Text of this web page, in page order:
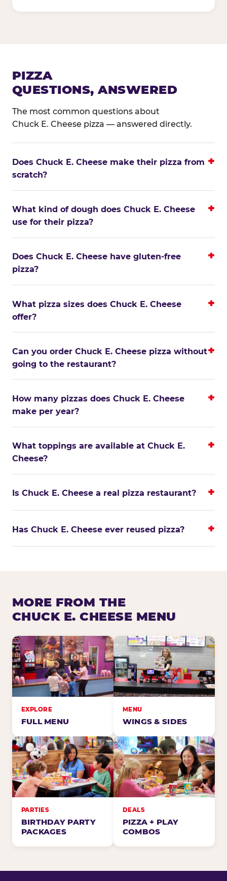
PIZZA
QUESTIONS, ANSWERED
The most common questions about
Chuck E. Cheese pizza — answered directly.
Does Chuck E. Cheese make their pizza from
scratch?
What kind of dough does Chuck E. Cheese
use for their pizza?
Does Chuck E. Cheese have gluten-free
pizza?
What pizza sizes does Chuck E. Cheese
offer?
Can you order Chuck E. Cheese pizza without
going to the restaurant?
How many pizzas does Chuck E. Cheese
make per year?
What toppings are available at Chuck E.
Cheese?
Is Chuck E. Cheese a real pizza restaurant?
Has Chuck E. Cheese ever reused pizza?
MORE FROM THE
CHUCK E. CHEESE MENU
EXPLORE
FULL MENU
MENU
WINGS & SIDES
PARTIES
BIRTHDAY PARTY
PACKAGES
DEALS
PIZZA + PLAY
COMBOS